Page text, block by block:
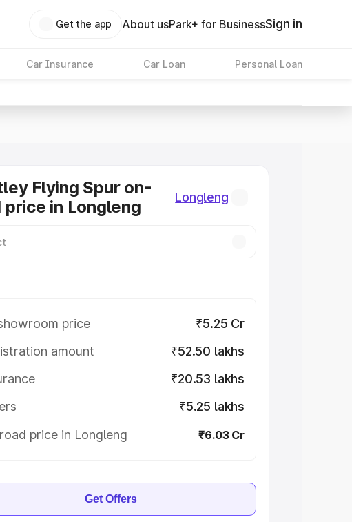
Get the app About usPark+ for BusinessSign in
Car Insurance Car Loan Personal Loan
Flying Spur on-
price in Longleng
Longleng
price
₹5.25 Cr
amount
₹52.50 lakhs
₹20.53 lakhs
₹5.25 lakhs
price in Longleng
₹6.03 Cr
Get Offers